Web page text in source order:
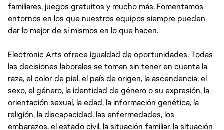
familiares, juegos gratuitos y mucho más. Fomentamos
entornos en los que nuestros equipos siempre pueden
dar lo mejor de sí mismos en lo que hacen.
Electronic Arts ofrece igualdad de oportunidades. Todas
las decisiones laborales se toman sin tener en cuenta la
raza, el color de piel, el país de origen, la ascendencia, el
sexo, el género, la identidad de género o su expresión, la
orientación sexual, la edad, la información genética, la
religión, la discapacidad, las enfermedades, los
embarazos, el estado civil, la situación familiar, la situación